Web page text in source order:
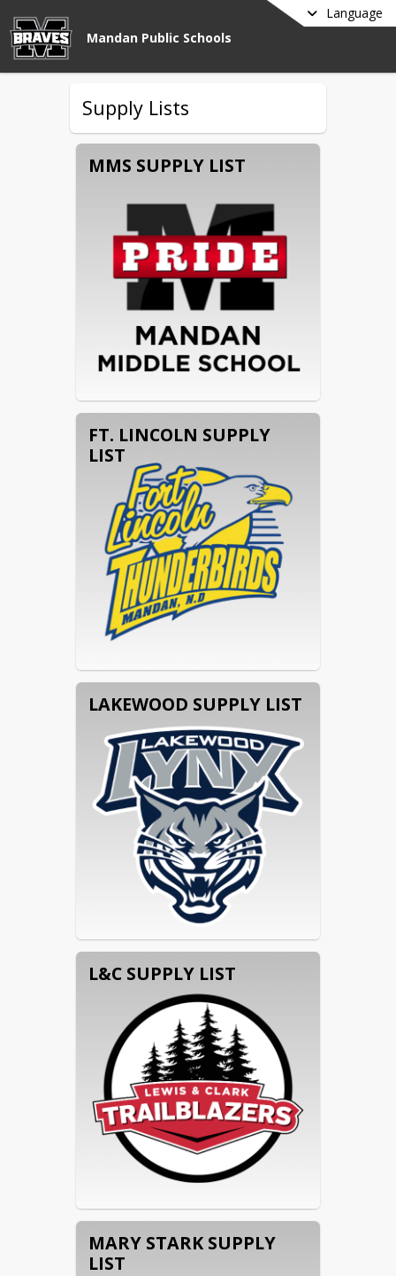
Language
Mandan Public Schools
Supply Lists
MMS SUPPLY LIST
FT. LINCOLN SUPPLY
LIST
LAKEWOOD SUPPLY LIST
L&C SUPPLY LIST
MARY STARK SUPPLY
LIST